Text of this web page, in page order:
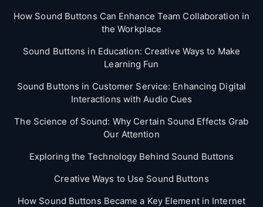
How Sound Buttons Can Enhance Team Collaboration in
the Workplace
Sound Buttons in Education: Creative Ways to Make
Learning Fun
Sound Buttons in Customer Service: Enhancing Digital
Interactions with Audio Cues
The Science of Sound: Why Certain Sound Effects Grab
Our Attention
Exploring the Technology Behind Sound Buttons
Creative Ways to Use Sound Buttons
How Sound Buttons Became a Key Element in Internet